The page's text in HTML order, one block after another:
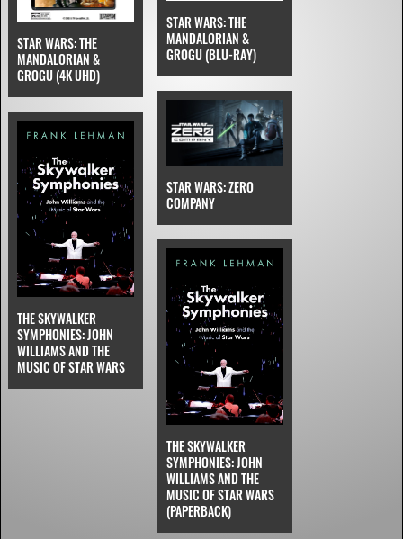
STAR WARS: THE
MANDALORIAN &
GROGU (BLU-RAY)
STAR WARS: THE
MANDALORIAN &
GROGU (4K UHD)
STAR WARS: ZERO
COMPANY
THE SKYWALKER
SYMPHONIES: JOHN
WILLIAMS AND THE
MUSIC OF STAR WARS
THE SKYWALKER
SYMPHONIES: JOHN
WILLIAMS AND THE
MUSIC OF STAR WARS
(PAPERBACK)